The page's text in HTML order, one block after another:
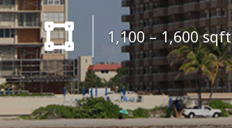
1,100 – 1,600 sqft